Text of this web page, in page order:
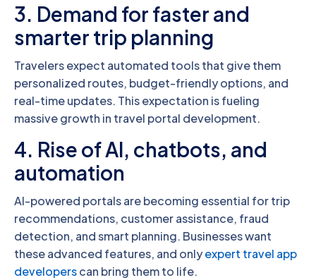
3. Demand for faster and
smarter trip planning
Travelers expect automated tools that give them
personalized routes, budget-friendly options, and
real-time updates. This expectation is fueling
massive growth in travel portal development.
4. Rise of AI, chatbots, and
automation
AI-powered portals are becoming essential for trip
recommendations, customer assistance, fraud
detection, and smart planning. Businesses want
these advanced features, and onlyexpert travel app
developerscan bring them to life.